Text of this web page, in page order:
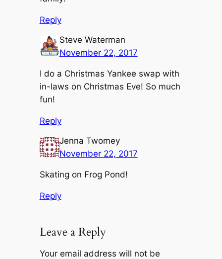
Reply
Steve Waterman
November 22, 2017
I do a Christmas Yankee swap with
in-laws on Christmas Eve! So much
fun!
Reply
Jenna Twomey
November 22, 2017
Skating on Frog Pond!
Reply
Leave a Reply
Your email address will not be